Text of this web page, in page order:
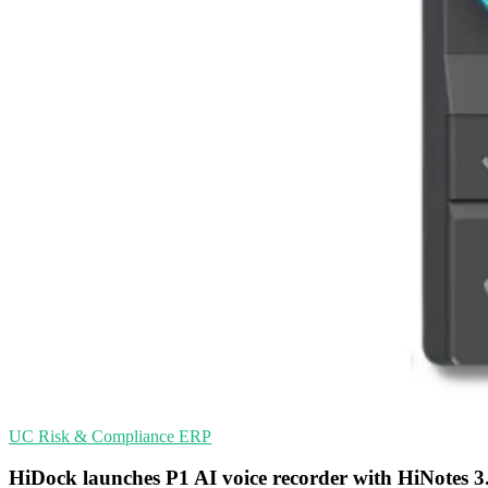
UC Risk & Compliance ERP
HiDock launches P1 AI voice recorder with HiNotes